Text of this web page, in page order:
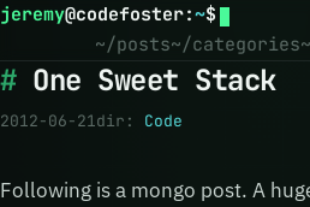
jeremy@codefoster:~$
~/posts~/categories
One Sweet Stack
2012-06-21dir: Code
Following is a mongo post. A